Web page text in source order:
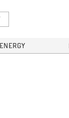
ENERGY